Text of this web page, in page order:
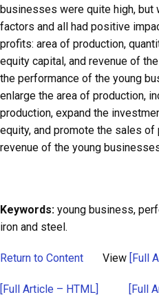
businesses were quite high, but
factors and all had positive
profits: area of production,
equity capital, and revenue of
the performance of the young
enlarge the area of production,
production, expand the
equity, and promote the sales of
revenue of the young
Keywords: young business,
iron and steel.
Return to Content View [Full
[Full Article – HTML] [Full